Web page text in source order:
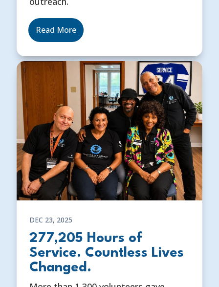
Read More
DEC 23, 2025
277,205 Hours of
Service. Countless Lives
Changed.